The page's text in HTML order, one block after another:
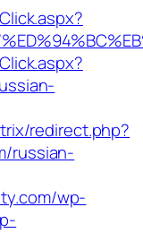
redirect.php?
russian-
wp-